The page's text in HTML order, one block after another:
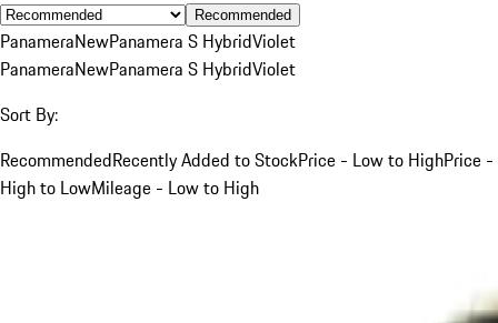
Recommended
PanameraNewPanamera S HybridViolet
PanameraNewPanamera S HybridViolet
Sort By:
RecommendedRecently Added to StockPrice - Low to HighPrice -
High to LowMileage - Low to High